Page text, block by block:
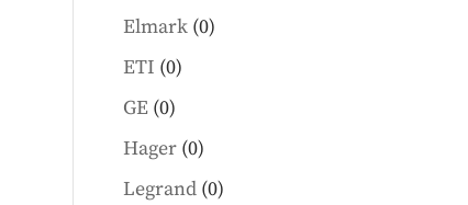
Elmark 00
ETI 00
GE 00
products
Hager 00
products
Legrand 00